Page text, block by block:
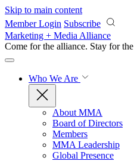
Skip to main content
Member Login Subscribe
Marketing + Media Alliance
Come for the alliance. Stay for the
Who We Are
About MMA
Board of Directors
Members
MMA Leadership
Global Presence